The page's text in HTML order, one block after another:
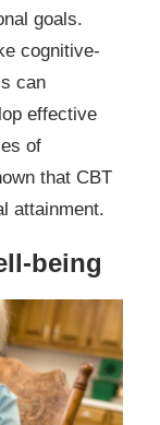
goals.
cognitive-
can
effective
of
that CBT
attainment.
being